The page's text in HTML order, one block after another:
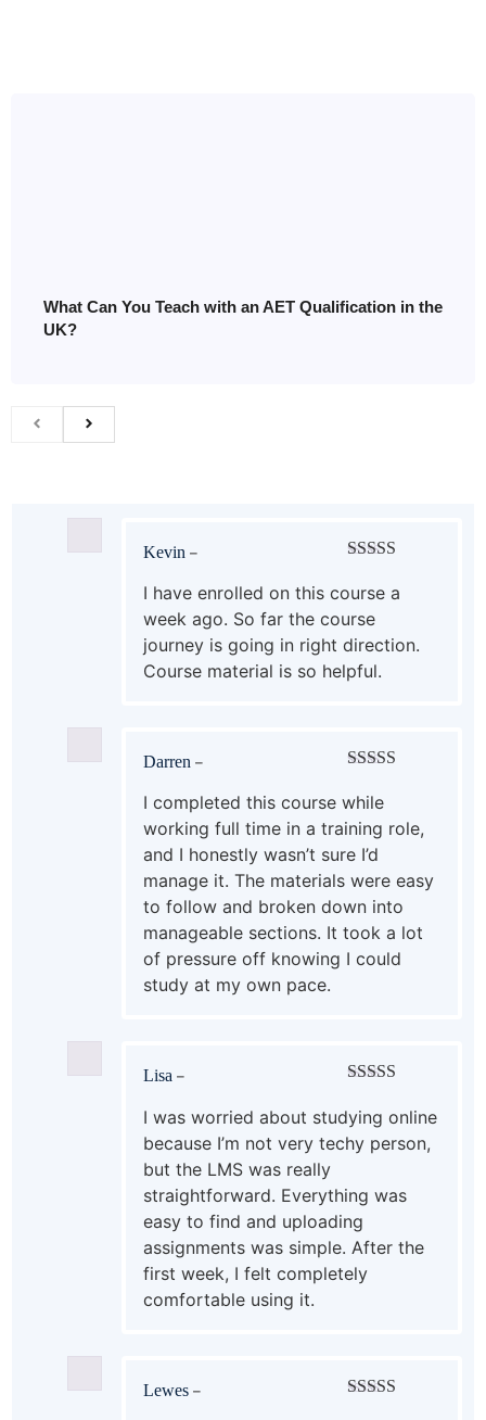
What Can You Teach with an AET Qualification in the
UK?
of 5
Kevin –
I have enrolled on this course a
week ago. So far the course
journey is going in right direction.
Course material is so helpful.
of 5
Darren –
I completed this course while
working full time in a training role,
and I honestly wasn’t sure I’d
manage it. The materials were easy
to follow and broken down into
manageable sections. It took a lot
of pressure off knowing I could
study at my own pace.
of 5
Lisa –
I was worried about studying online
because I’m not very techy person,
but the LMS was really
straightforward. Everything was
easy to find and uploading
assignments was simple. After the
first week, I felt completely
comfortable using it.
Lewes –